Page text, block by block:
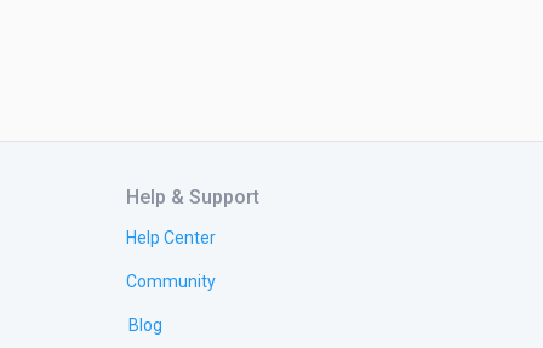
Help & Support
Help Center
Community
Blog